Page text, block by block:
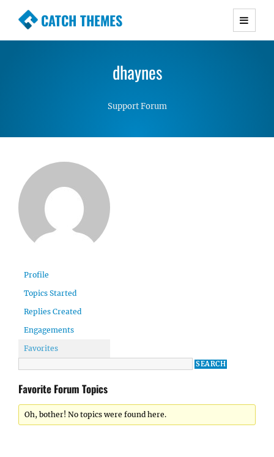
CATCH THEMES
Premium Responsive WordPress Themes with
Simple, Clean and Lightweight Responsive
dhaynes
Support Forum
Profile
Topics Started
Replies Created
Engagements
Favorites
Favorite Forum Topics
Oh, bother! No topics were found here.